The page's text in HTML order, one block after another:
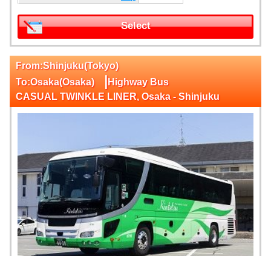
Select
From:Shinjuku(Tokyo)
To:Osaka(Osaka) |Highway Bus
CASUAL TWINKLE LINER, Osaka - Shinjuku